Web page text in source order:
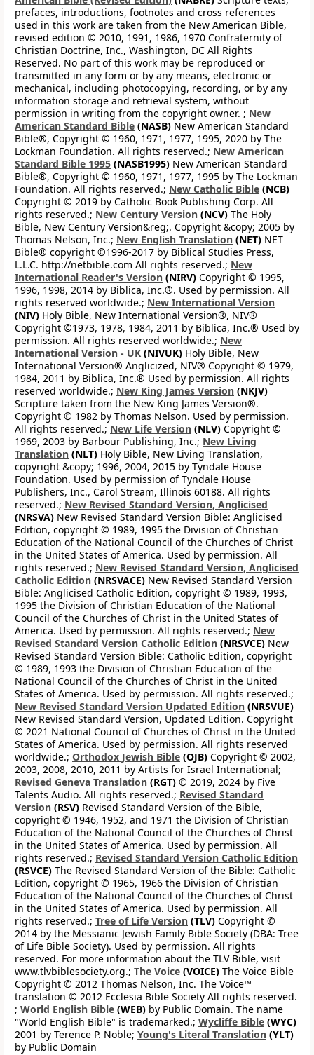
prefaces, introductions, footnotes and cross references
used in this work are taken from the New American Bible,
revised edition © 2010, 1991, 1986, 1970 Confraternity of
Christian Doctrine, Inc., Washington, DC All Rights
Reserved. No part of this work may be reproduced or
transmitted in any form or by any means, electronic or
mechanical, including photocopying, recording, or by any
information storage and retrieval system, without
permission in writing from the copyright owner. ; New
American Standard Bible (NASB) New American Standard
Bible®, Copyright © 1960, 1971, 1977, 1995, 2020 by The
Lockman Foundation. All rights reserved.; New American
Standard Bible 1995 (NASB1995) New American Standard
Bible®, Copyright © 1960, 1971, 1977, 1995 by The Lockman
Foundation. All rights reserved.; New Catholic Bible (NCB)
Copyright © 2019 by Catholic Book Publishing Corp. All
rights reserved.; New Century Version (NCV) The Holy
Bible, New Century Version&reg;. Copyright &copy; 2005 by
Thomas Nelson, Inc.; New English Translation (NET) NET
Bible® copyright ©1996-2017 by Biblical Studies Press,
L.L.C. http://netbible.com All rights reserved.; New
International Reader's Version (NIRV) Copyright © 1995,
1996, 1998, 2014 by Biblica, Inc.®. Used by permission. All
rights reserved worldwide.; New International Version
(NIV) Holy Bible, New International Version®, NIV®
Copyright ©1973, 1978, 1984, 2011 by Biblica, Inc.® Used by
permission. All rights reserved worldwide.; New
International Version - UK (NIVUK) Holy Bible, New
International Version® Anglicized, NIV® Copyright © 1979,
1984, 2011 by Biblica, Inc.® Used by permission. All rights
reserved worldwide.; New King James Version (NKJV)
Scripture taken from the New King James Version®.
Copyright © 1982 by Thomas Nelson. Used by permission.
All rights reserved.; New Life Version (NLV) Copyright ©
1969, 2003 by Barbour Publishing, Inc.; New Living
Translation (NLT) Holy Bible, New Living Translation,
copyright &copy; 1996, 2004, 2015 by Tyndale House
Foundation. Used by permission of Tyndale House
Publishers, Inc., Carol Stream, Illinois 60188. All rights
reserved.; New Revised Standard Version, Anglicised
(NRSVA) New Revised Standard Version Bible: Anglicised
Edition, copyright © 1989, 1995 the Division of Christian
Education of the National Council of the Churches of Christ
in the United States of America. Used by permission. All
rights reserved.; New Revised Standard Version, Anglicised
Catholic Edition (NRSVACE) New Revised Standard Version
Bible: Anglicised Catholic Edition, copyright © 1989, 1993,
1995 the Division of Christian Education of the National
Council of the Churches of Christ in the United States of
America. Used by permission. All rights reserved.; New
Revised Standard Version Catholic Edition (NRSVCE) New
Revised Standard Version Bible: Catholic Edition, copyright
© 1989, 1993 the Division of Christian Education of the
National Council of the Churches of Christ in the United
States of America. Used by permission. All rights reserved.;
New Revised Standard Version Updated Edition (NRSVUE)
New Revised Standard Version, Updated Edition. Copyright
© 2021 National Council of Churches of Christ in the United
States of America. Used by permission. All rights reserved
worldwide.; Orthodox Jewish Bible (OJB) Copyright © 2002,
2003, 2008, 2010, 2011 by Artists for Israel International;
Revised Geneva Translation (RGT) © 2019, 2024 by Five
Talents Audio. All rights reserved.; Revised Standard
Version (RSV) Revised Standard Version of the Bible,
copyright © 1946, 1952, and 1971 the Division of Christian
Education of the National Council of the Churches of Christ
in the United States of America. Used by permission. All
rights reserved.; Revised Standard Version Catholic Edition
(RSVCE) The Revised Standard Version of the Bible: Catholic
Edition, copyright © 1965, 1966 the Division of Christian
Education of the National Council of the Churches of Christ
in the United States of America. Used by permission. All
rights reserved.; Tree of Life Version (TLV) Copyright ©
2014 by the Messianic Jewish Family Bible Society (DBA: Tree
of Life Bible Society). Used by permission. All rights
reserved. For more information about the TLV Bible, visit
www.tlvbiblesociety.org.; The Voice (VOICE) The Voice Bible
Copyright © 2012 Thomas Nelson, Inc. The Voice™
translation © 2012 Ecclesia Bible Society All rights reserved.
; World English Bible (WEB) by Public Domain. The name
"World English Bible" is trademarked.; Wycliffe Bible (WYC)
2001 by Terence P. Noble; Young's Literal Translation (YLT)
by Public Domain